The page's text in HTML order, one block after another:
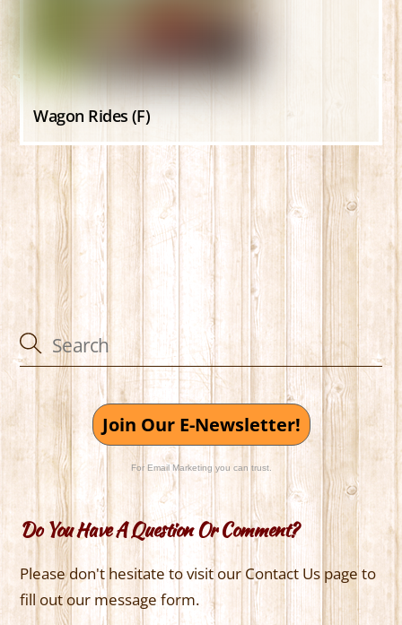
Wagon Rides (F)
Join Our E-Newsletter!
For Email Marketing you can trust.
Do You Have A Question Or Comment?
Please don't hesitate to visit our Contact Us page to
fill out our message form.